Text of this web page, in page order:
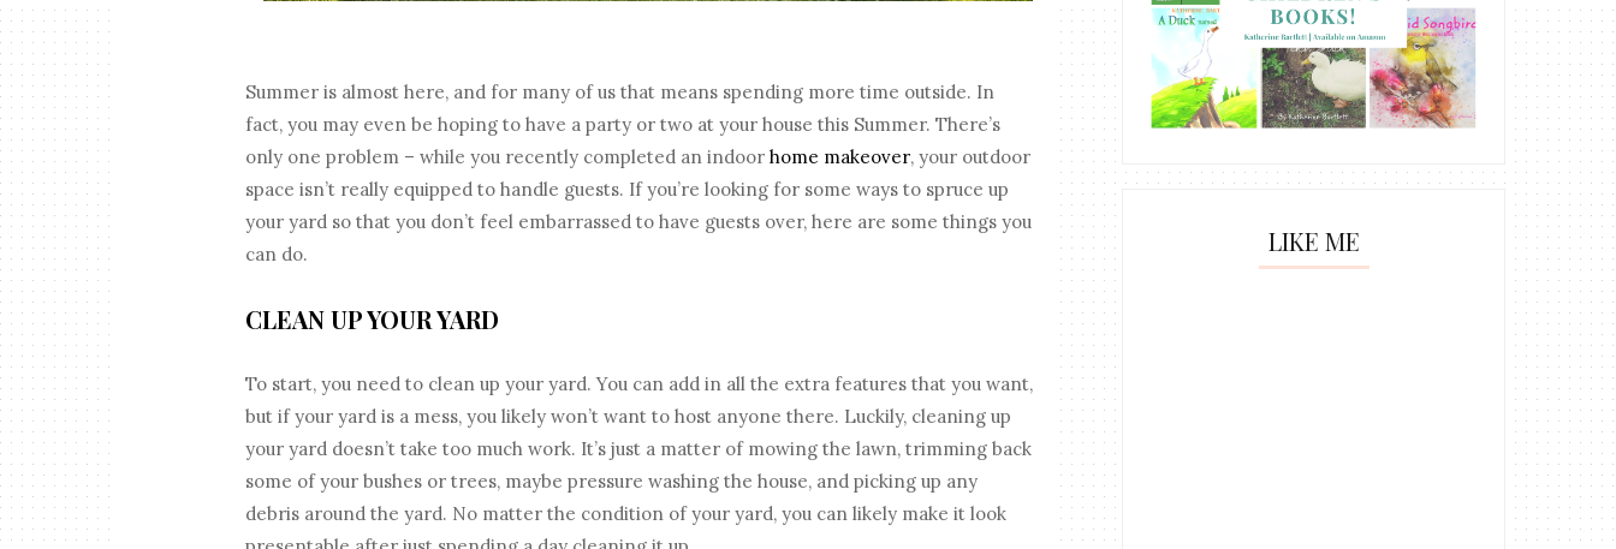
Summer is almost here, and for many of us that means spending more time outside. In
fact, you may even be hoping to have a party or two at your house this Summer. There’s
only one problem – while you recently completed an indoorhome makeover, your outdoor
space isn’t really equipped to handle guests. If you’re looking for some ways to spruce up
your yard so that you don’t feel embarrassed to have guests over, here are some things you
can do.
CLEAN UP YOUR YARD
To start, you need to clean up your yard. You can add in all the extra features that you want,
but if your yard is a mess, you likely won’t want to host anyone there. Luckily, cleaning up
your yard doesn’t take too much work. It’s just a matter of mowing the lawn, trimming back
some of your bushes or trees, maybe pressure washing the house, and picking up any
debris around the yard. No matter the condition of your yard, you can likely make it look
LIKE ME